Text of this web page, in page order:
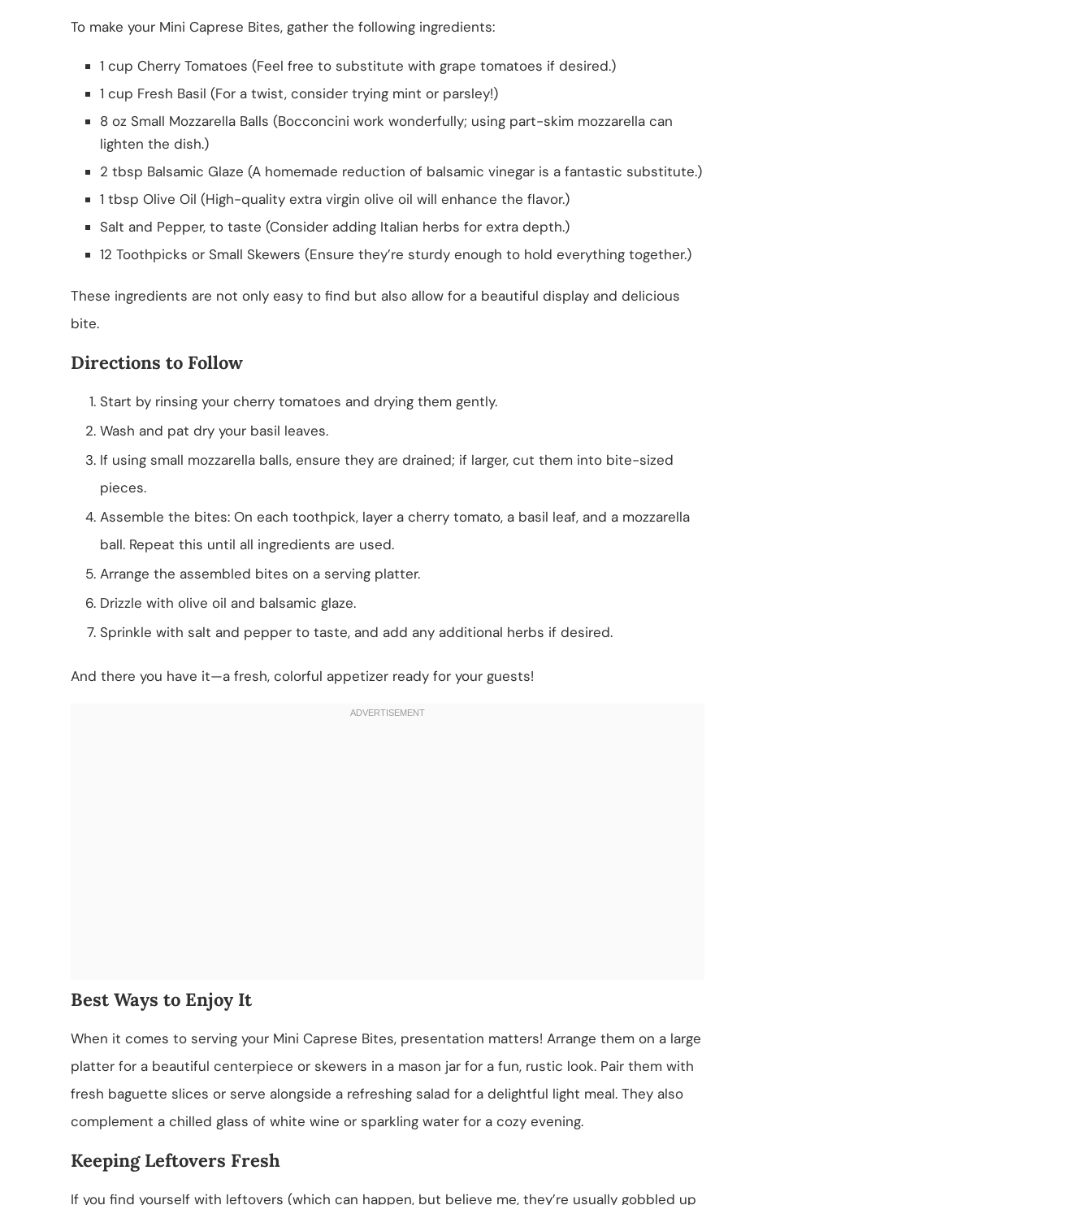
To make your Mini Caprese Bites, gather the following ingredients:
1 cup Cherry Tomatoes (Feel free to substitute with grape tomatoes if desired.)
1 cup Fresh Basil (For a twist, consider trying mint or parsley!)
8 oz Small Mozzarella Balls (Bocconcini work wonderfully; using part-skim mozzarella can
lighten the dish.)
2 tbsp Balsamic Glaze (A homemade reduction of balsamic vinegar is a fantastic substitute.)
1 tbsp Olive Oil (High-quality extra virgin olive oil will enhance the flavor.)
Salt and Pepper, to taste (Consider adding Italian herbs for extra depth.)
12 Toothpicks or Small Skewers (Ensure they’re sturdy enough to hold everything together.)
These ingredients are not only easy to find but also allow for a beautiful display and delicious
bite.
Directions to Follow
Start by rinsing your cherry tomatoes and drying them gently.
Wash and pat dry your basil leaves.
If using small mozzarella balls, ensure they are drained; if larger, cut them into bite-sized
pieces.
Assemble the bites: On each toothpick, layer a cherry tomato, a basil leaf, and a mozzarella
ball. Repeat this until all ingredients are used.
Arrange the assembled bites on a serving platter.
Drizzle with olive oil and balsamic glaze.
Sprinkle with salt and pepper to taste, and add any additional herbs if desired.
And there you have it—a fresh, colorful appetizer ready for your guests!
Best Ways to Enjoy It
When it comes to serving your Mini Caprese Bites, presentation matters! Arrange them on a large
platter for a beautiful centerpiece or skewers in a mason jar for a fun, rustic look. Pair them with
fresh baguette slices or serve alongside a refreshing salad for a delightful light meal. They also
complement a chilled glass of white wine or sparkling water for a cozy evening.
Keeping Leftovers Fresh
If you find yourself with leftovers (which can happen, but believe me, they’re usually gobbled up